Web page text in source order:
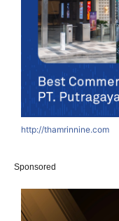
http://thamrinnine.com
Sponsored